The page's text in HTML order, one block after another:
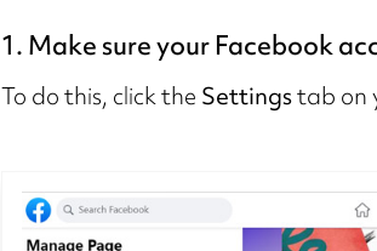
1. Make sure your Facebook
To do this, click the Settingstab on